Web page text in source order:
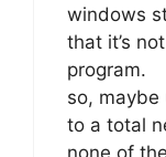
windows
that it’s
program.
so, maybe
to a total
none of